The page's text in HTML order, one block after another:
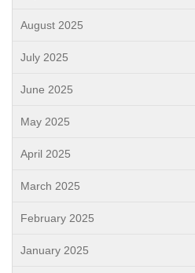
August 2025
July 2025
June 2025
May 2025
April 2025
March 2025
February 2025
January 2025